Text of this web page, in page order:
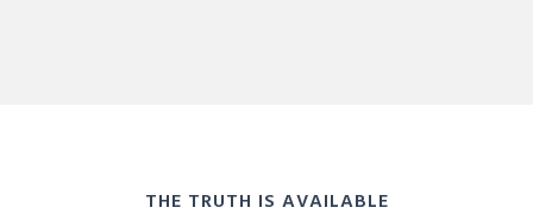
THE TRUTH IS AVAILABLE